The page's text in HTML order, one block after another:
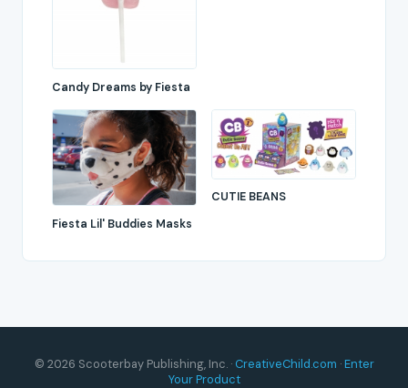
Candy Dreams by Fiesta
Fiesta Lil' Buddies Masks
CUTIE BEANS
© 2026 Scooterbay Publishing, Inc. · CreativeChild.com ·Enter
Your Product